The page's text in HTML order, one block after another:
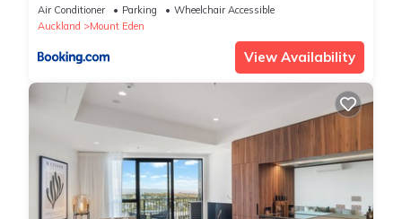
Air Conditioner Parking
Wheelchair Accessible
Auckland
Mount Eden
View Availability